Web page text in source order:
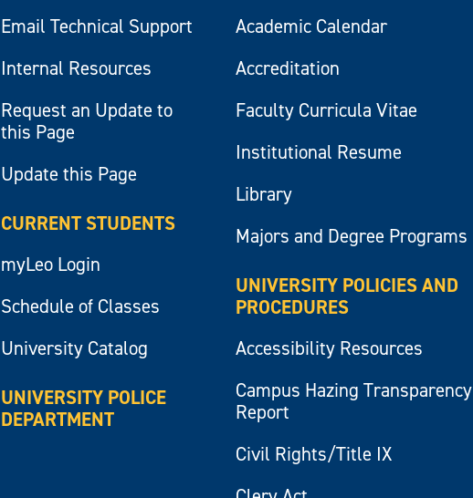
Email Technical Support
Internal Resources
Request an Update to
this Page
Update this Page
CURRENT STUDENTS
myLeo Login
Schedule of Classes
University Catalog
UNIVERSITY POLICE
DEPARTMENT
Academic Calendar
Accreditation
Faculty Curricula Vitae
Institutional Resume
Library
Majors and Degree Programs
UNIVERSITY POLICIES AND
PROCEDURES
Accessibility Resources
Campus Hazing Transparency
Report
Civil Rights/Title IX